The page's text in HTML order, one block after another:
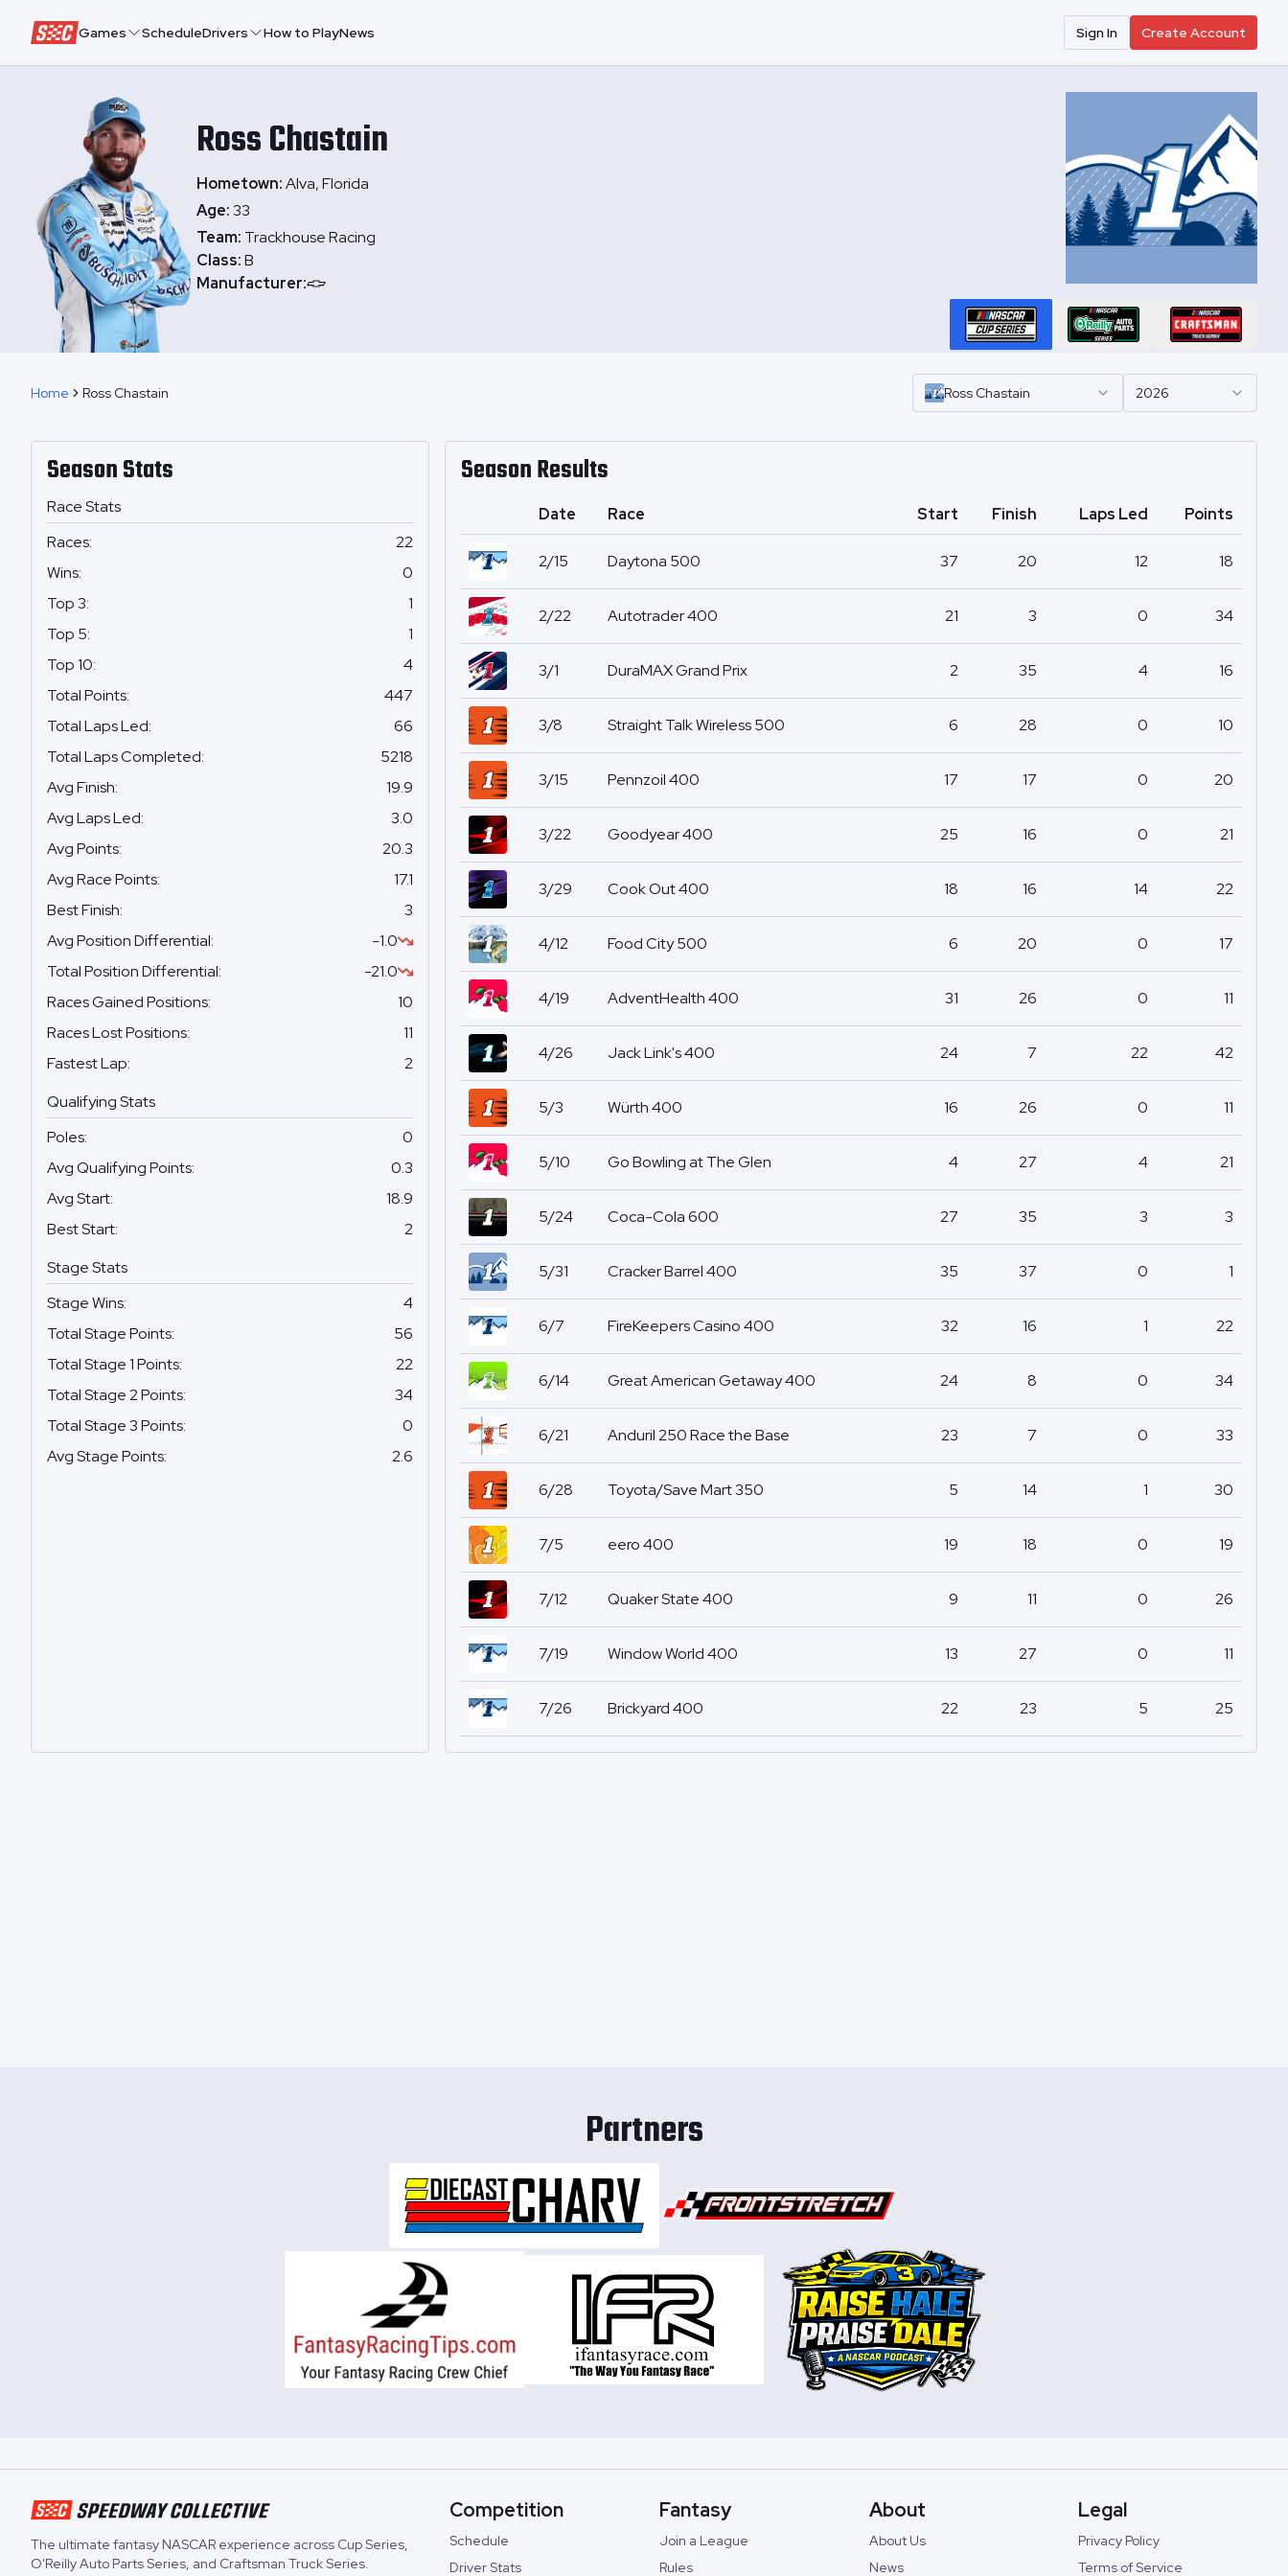
Speedway Collective
Games ScheduleDrivers How to PlayNews Sign In Create Account
RossChastain
Hometown:Alva, Florida
Age:33
Team: Trackhouse Racing
Class:B
Manufacturer:
Home Ross Chastain Ross Chastain 2026
Season Stats
Race Stats
Races:
22
Wins:
0
Top 3:
1
Top 5:
1
Top 10:
4
Total Points:
447
Total Laps Led:
66
Total Laps Completed:
5218
Avg Finish:
19.9
Avg Laps Led:
3.0
Avg Points:
20.3
Avg Race Points:
17.1
Best Finish:
3
Avg Position Differential:
-1.0
Total Position Differential:
-21.0
Races Gained Positions:
10
Races Lost Positions:
11
Fastest Lap:
2
Qualifying Stats
Poles:
0
Avg Qualifying Points:
0.3
Avg Start:
18.9
Best Start:
2
Stage Stats
Stage Wins:
4
Total Stage Points:
56
Total Stage 1 Points:
22
Total Stage 2 Points:
34
Total Stage 3 Points:
0
Avg Stage Points: 2.6
Season Results
Date Race Start Finish Laps Led Points
2/15 Daytona 500 37 20 12 18
2/22 Autotrader 400 21 3 0 34
3/1 DuraMAX Grand Prix 2 35 4 16
3/8 Straight Talk Wireless 500 6 28 0 10
3/15 Pennzoil 400 17 17 0 20
3/22 Goodyear 400 25 16 0 21
3/29 Cook Out 400 18 16 14 22
4/12 Food City 500 6 20 0 17
4/19 AdventHealth 400 31 26 0 11
4/26 Jack Link's 400 24 7 22 42
5/3 Würth 400 16 26 0 11
5/10 Go Bowling at The Glen 4 27 4 21
5/24 Coca-Cola 600 27 35 3 3
5/31 Cracker Barrel 400 35 37 0 1
6/7 FireKeepers Casino 400 32 16 1 22
6/14 Great American Getaway 400 24 8 0 34
6/21 Anduril 250 Race the Base 23 7 0 33
6/28 Toyota/Save Mart 350 5 14 1 30
7/5 eero 400 19 18 0 19
7/12 Quaker State 400 9 11 0 26
7/19 Window World 400 13 27 0 11
7/26 Brickyard 400 22 23 5 25
Partners
The ultimate fantasy NASCAR experience across Cup Series,
O'Reilly Auto Parts Series, and Craftsman Truck Series.
Competition
Schedule
Driver Stats
Fantasy
Join a League
Rules
About
About Us
News
Legal
Privacy Policy
Terms of Service